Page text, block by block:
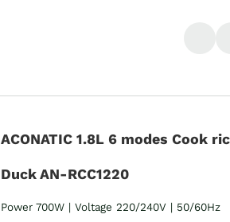
ACONATIC 1.8L 6 modes Cook
Duck AN-RCC1220
Power 700W | Voltage 220/240V | 50/60Hz